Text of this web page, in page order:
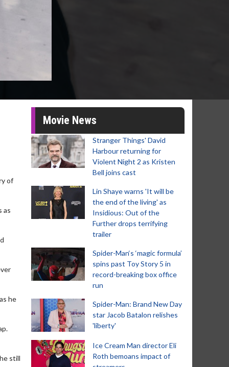
of
as
he
still
Movie News
Stranger Things' David
Harbour returning for
Violent Night 2 as Kristen
Bell joins cast
Lin Shaye warns 'It will be
the end of the living' as
Insidious: Out of the
Further drops terrifying
trailer
Spider-Man‘s ‘magic formula’
spins past Toy Story 5 in
record-breaking box office
run
Spider-Man: Brand New Day
star Jacob Batalon relishes
'liberty'
Ice Cream Man director Eli
Roth bemoans impact of